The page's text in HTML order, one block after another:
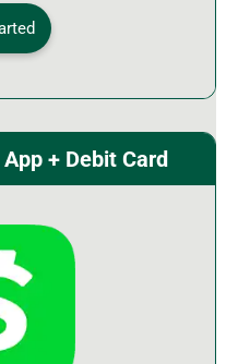
+ Debit Card